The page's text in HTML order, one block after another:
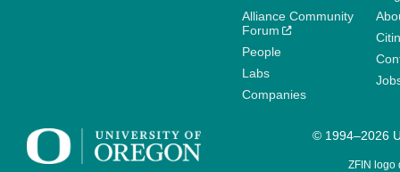
Alliance Community
Forum
People
Labs
Companies
© 1994–2026
ZFIN logo